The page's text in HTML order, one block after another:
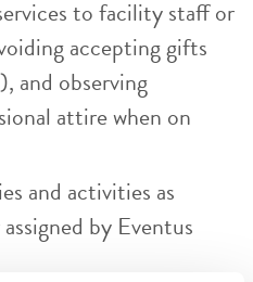
to facility staff or
accepting gifts
and observing
attire when on
and activities as
by Eventus